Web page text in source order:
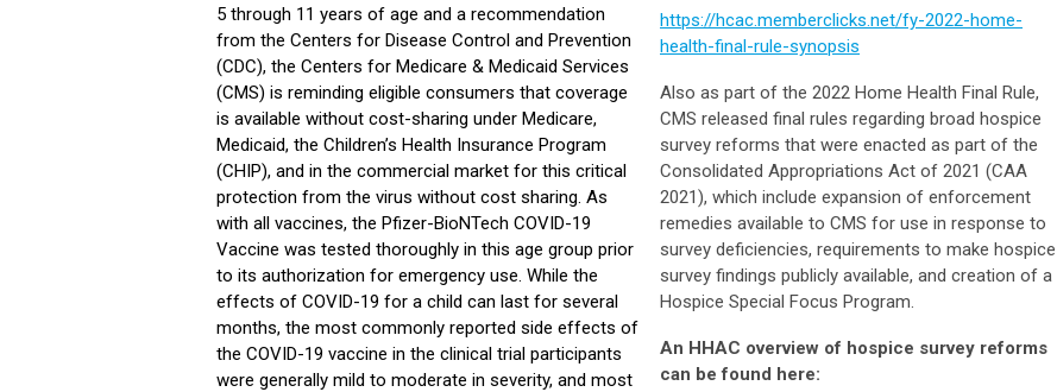
5 through 11 years of age and a recommendation
from the Centers for Disease Control and Prevention
(CDC), the Centers for Medicare & Medicaid Services
(CMS) is reminding eligible consumers that coverage
is available without cost-sharing under Medicare,
Medicaid, the Children’s Health Insurance Program
(CHIP), and in the commercial market for this critical
protection from the virus without cost sharing. As
with all vaccines, the Pfizer-BioNTech COVID-19
Vaccine was tested thoroughly in this age group prior
to its authorization for emergency use. While the
effects of COVID-19 for a child can last for several
months, the most commonly reported side effects of
the COVID-19 vaccine in the clinical trial participants
were generally mild to moderate in severity, and most
https://hcac.memberclicks.net/fy-2022-home-
health-final-rule-synopsis
Also as part of the 2022 Home Health Final Rule,
CMS released final rules regarding broad hospice
survey reforms that were enacted as part of the
Consolidated Appropriations Act of 2021 (CAA
2021), which include expansion of enforcement
remedies available to CMS for use in response to
survey deficiencies, requirements to make hospice
survey findings publicly available, and creation of a
Hospice Special Focus Program.
An HHAC overview of hospice survey reforms
can be found here: